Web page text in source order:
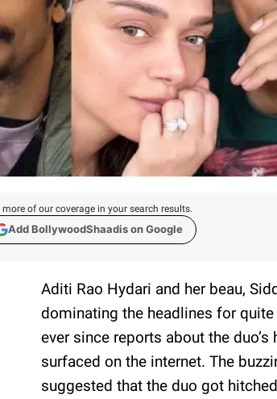
more of our coverage in your search results.
Add BollywoodShaadis on Google
Aditi Rao Hydari and her beau,
dominating the headlines for
ever since reports about the duo’s
surfaced on the internet. The
suggested that the duo got